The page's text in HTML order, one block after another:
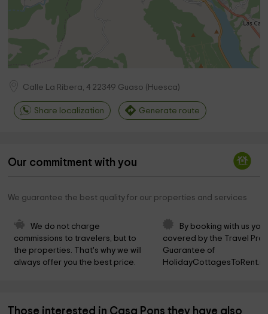
Calle La Ribera, 4 22349 Guaso ( Huesca)
Share localization Generate route
Our commitment with you
We guarantee the best quality for our properties and services
We do not charge
commissions to travelers, but to
the properties. That's why we will
always offer you the best price.
By booking with us
covered by the Travel
Guarantee of
Those interested in Casa Pons they have also